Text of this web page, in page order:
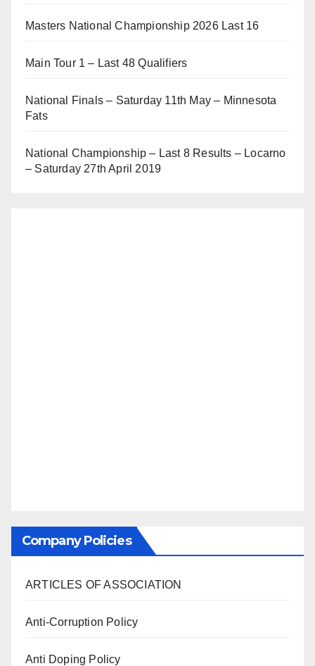
Masters National Championship 2026 Last 16
Main Tour 1 – Last 48 Qualifiers
National Finals – Saturday 11th May – Minnesota
Fats
National Championship – Last 8 Results – Locarno
– Saturday 27th April 2019
Company Policies
ARTICLES OF ASSOCIATION
Anti-Corruption Policy
Anti Doping Policy